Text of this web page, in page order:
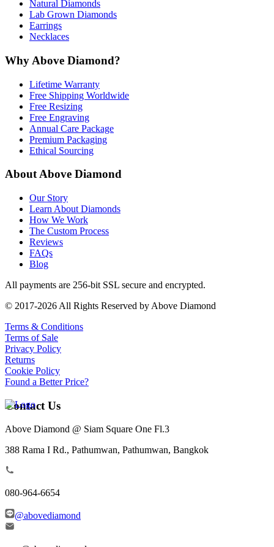
Natural Diamonds
Lab Grown Diamonds
Earrings
Necklaces
Why Above Diamond?
Lifetime Warranty
Free Shipping Worldwide
Free Resizing
Free Engraving
Annual Care Package
Premium Packaging
Ethical Sourcing
About Above Diamond
Our Story
Learn About Diamonds
How We Work
The Custom Process
Reviews
FAQs
Blog
All payments are 256-bit SSL secure and encrypted.
© 2017-2026 All Rights Reserved by Above Diamond
Terms & Conditions
Terms of Sale
Privacy Policy
Returns
Cookie Policy
Found a Better Price?
Contact Us
Above Diamond @ Siam Square One Fl.3
388 Rama I Rd., Pathumwan, Pathumwan, Bangkok
080-964-6654
@abovediamond